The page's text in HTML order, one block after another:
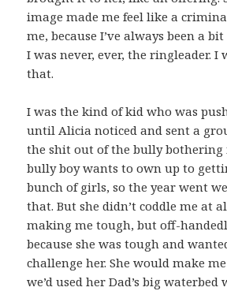
image made me feel like a
me, because I’ve always been a
I was never, ever, the ringleader. I
that.
I was the kind of kid who was
until Alicia noticed and sent a
the shit out of the bully bothering
bully boy wants to own up to
bunch of girls, so the year went
that. But she didn’t coddle me at
making me tough, but off-
because she was tough and
challenge her. She would make
we’d used her Dad’s big waterbed